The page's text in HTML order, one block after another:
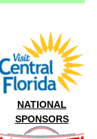
NATIONAL
SPONSORS